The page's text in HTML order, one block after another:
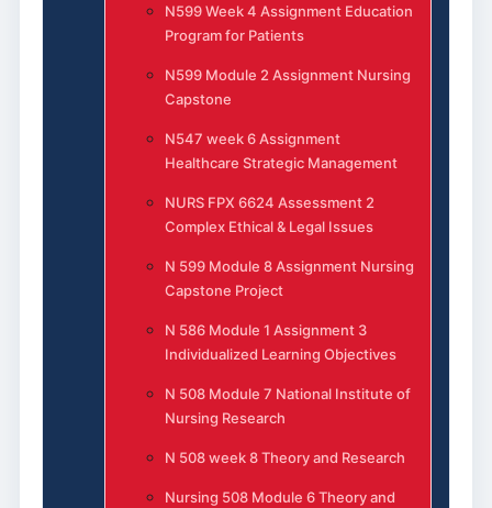
N599 Week 4 Assignment Education
Program for Patients
N599 Module 2 Assignment Nursing
Capstone
N547 week 6 Assignment
Healthcare Strategic Management
NURS FPX 6624 Assessment 2
Complex Ethical & Legal Issues
N 599 Module 8 Assignment Nursing
Capstone Project
N 586 Module 1 Assignment 3
Individualized Learning Objectives
N 508 Module 7 National Institute of
Nursing Research
N 508 week 8 Theory and Research
Nursing 508 Module 6 Theory and